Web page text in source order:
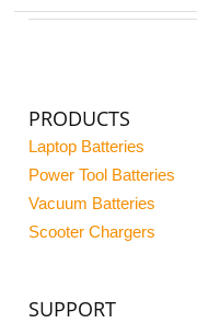
PRODUCTS
Laptop Batteries
Power Tool Batteries
Vacuum Batteries
Scooter Chargers
SUPPORT